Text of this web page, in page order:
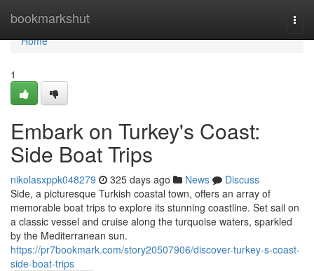
bookmarkshut
Home
Home
1
Embark on Turkey's Coast:
Side Boat Trips
nikolasxppk048279 325 days ago News
Discuss
Side, a picturesque Turkish coastal town, offers an array of
memorable boat trips to explore its stunning coastline. Set sail on
a classic vessel and cruise along the turquoise waters, sparkled
by the Mediterranean sun.
https://pr7bookmark.com/story20507906/discover-turkey-s-coast-
side-boat-trips